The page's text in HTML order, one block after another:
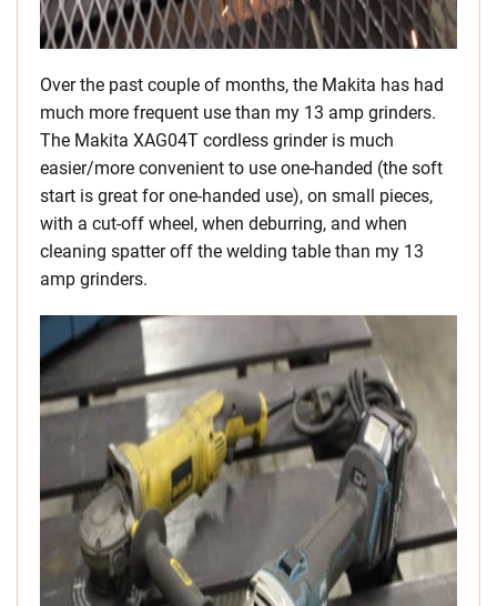
Over the past couple of months, the Makita has had
much more frequent use than my 13 amp grinders.
The Makita XAG04T cordless grinder is much
easier/more convenient to use one-handed (the soft
start is great for one-handed use), on small pieces,
with a cut-off wheel, when deburring, and when
cleaning spatter off the welding table than my 13
amp grinders.